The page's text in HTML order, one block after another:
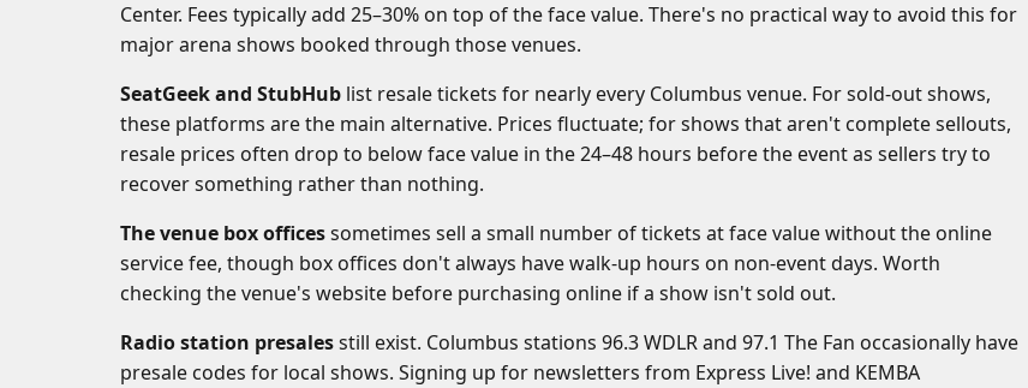
Center. Fees typically add 25–30% on top of the face value. There's no practical way to avoid this for
major arena shows booked through those venues.
SeatGeek and StubHub list resale tickets for nearly every Columbus venue. For sold-out shows,
these platforms are the main alternative. Prices fluctuate; for shows that aren't complete sellouts,
resale prices often drop to below face value in the 24–48 hours before the event as sellers try to
recover something rather than nothing.
The venue box officessometimes sell a small number of tickets at face value without the online
service fee, though box offices don't always have walk-up hours on non-event days. Worth
checking the venue's website before purchasing online if a show isn't sold out.
Radio station presalesstill exist. Columbus stations 96.3 WDLR and 97.1 The Fan occasionally have
presale codes for local shows. Signing up for newsletters from Express Live! and KEMBA